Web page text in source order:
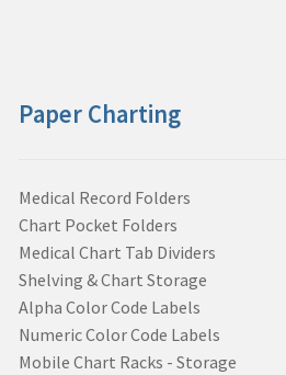
Paper Charting
Medical Record Folders
Chart Pocket Folders
Medical Chart Tab Dividers
Shelving & Chart Storage
Alpha Color Code Labels
Numeric Color Code Labels
Mobile Chart Racks - Storage